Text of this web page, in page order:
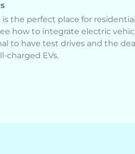
the perfect place for
how to integrate electric
to have test drives and the
charged EVs.